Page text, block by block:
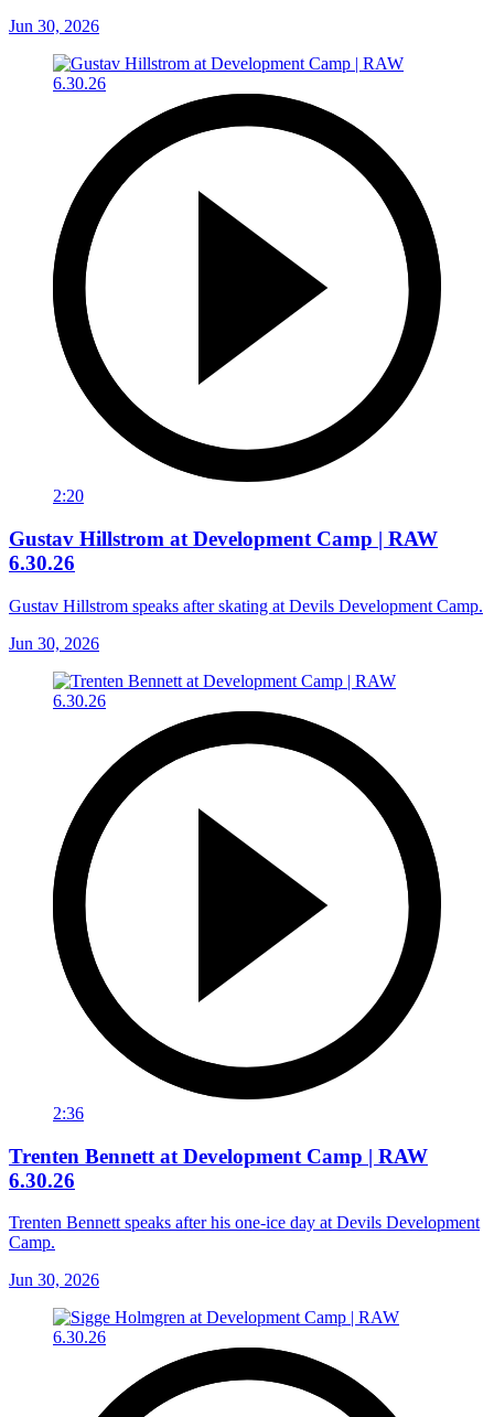
Jun 30, 2026
2:20
Gustav Hillstrom at Development Camp | RAW
6.30.26
Gustav Hillstrom speaks after skating at Devils Development Camp.
Jun 30, 2026
2:36
Trenten Bennett at Development Camp | RAW
6.30.26
Trenten Bennett speaks after his one-ice day at Devils Development
Camp.
Jun 30, 2026